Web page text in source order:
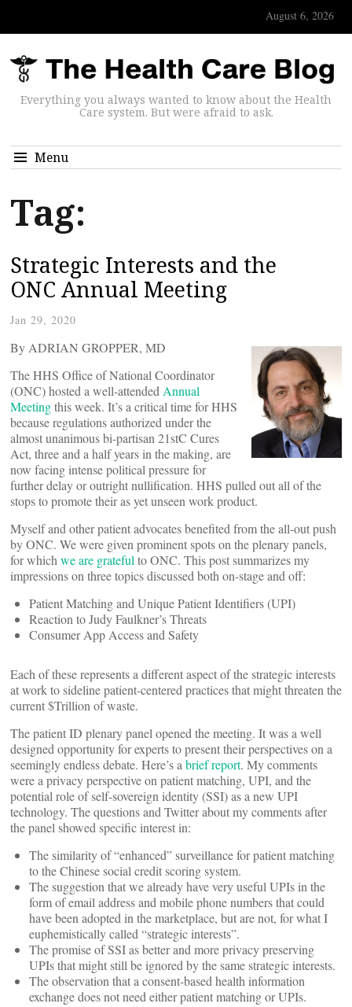
August 6, 2026
Everything you always wanted to know about the Health
Care system. But were afraid to ask.
Menu
Tag:
Strategic Interests and the
ONC Annual Meeting
Jan 29, 2020
By ADRIAN GROPPER, MD
The HHS Office of National Coordinator
(ONC) hosted a well-attended Annual
Meetingthis week. It’s a critical time for HHS
because regulations authorized under the
almost unanimous bi-partisan 21stC Cures
Act, three and a half years in the making, are
now facing intense political pressure for
further delay or outright nullification. HHS pulled out all of the
stops to promote their as yet unseen work product.
Myself and other patient advocates benefited from the all-out push
by ONC. We were given prominent spots on the plenary panels,
for which we are grateful to ONC. This post summarizes my
impressions on three topics discussed both on-stage and off:
Patient Matching and Unique Patient Identifiers (UPI)
Reaction to Judy Faulkner’s Threats
Consumer App Access and Safety
Each of these represents a different aspect of the strategic interests
at work to sideline patient-centered practices that might threaten the
current $Trillion of waste.
The patient ID plenary panel opened the meeting. It was a well
designed opportunity for experts to present their perspectives on a
seemingly endless debate. Here’s a brief report. My comments
were a privacy perspective on patient matching, UPI, and the
potential role of self-sovereign identity (SSI) as a new UPI
technology. The questions and Twitter about my comments after
the panel showed specific interest in:
The similarity of “enhanced” surveillance for patient matching
to the Chinese social credit scoring system.
The suggestion that we already have very useful UPIs in the
form of email address and mobile phone numbers that could
have been adopted in the marketplace, but are not, for what I
euphemistically called “strategic interests”.
The promise of SSI as better and more privacy preserving
UPIs that might still be ignored by the same strategic interests.
The observation that a consent-based health information
exchange does not need either patient matching or UPIs.